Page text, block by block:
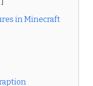
in Minecraft